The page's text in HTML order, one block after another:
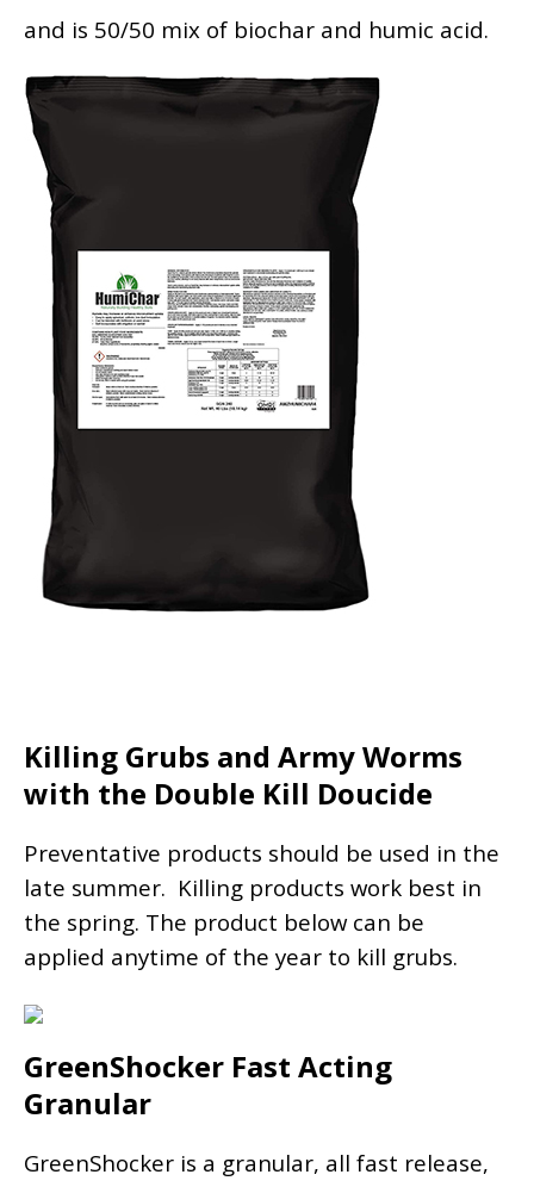
and is 50/50 mix of biochar and humic acid.
Killing Grubs and Army Worms
with the Double Kill Doucide
Preventative products should be used in the
late summer. Killing products work best in
the spring. The product below can be
applied anytime of the year to kill grubs.
GreenShocker Fast Acting
Granular
GreenShocker is a granular, all fast release,